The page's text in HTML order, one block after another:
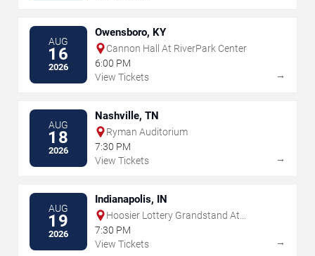
AUG
16
2026
Owensboro, KY
Cannon Hall At RiverPark Center
6:00 PM
View Tickets
→
AUG
18
2026
Nashville, TN
Ryman Auditorium
7:30 PM
View Tickets
→
AUG
19
2026
Indianapolis, IN
Hoosier Lottery Grandstand At
Indiana State Fairgrounds
7:30 PM
View Tickets
→